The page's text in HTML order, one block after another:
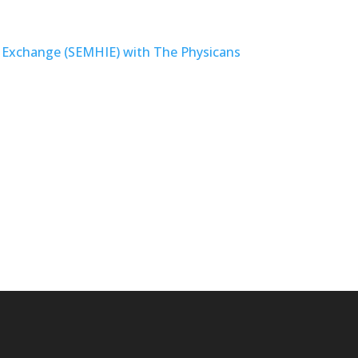
(SEMHIE) with The Physicans